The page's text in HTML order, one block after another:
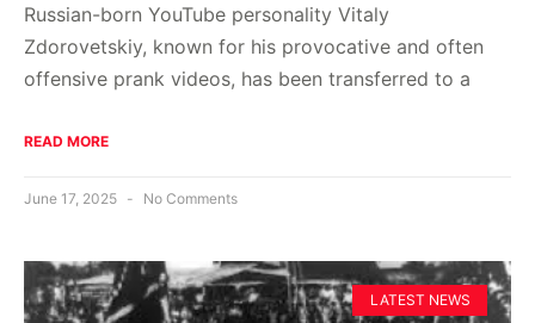
Russian-born YouTube personality Vitaly
Zdorovetskiy, known for his provocative and often
offensive prank videos, has been transferred to a
READ MORE
June 17, 2025 No Comments
LATEST NEWS